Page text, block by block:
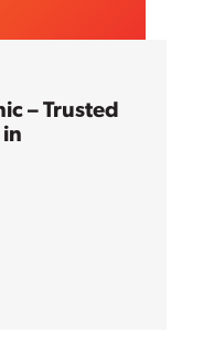
– Trusted